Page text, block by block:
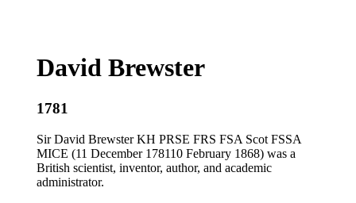
David Brewster
1781
Sir David Brewster KH PRSE FRS FSA Scot FSSA
MICE (11 December 178110 February 1868) was a
British scientist, inventor, author, and academic
administrator.